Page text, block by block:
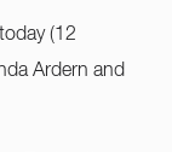
(12
Ardern and